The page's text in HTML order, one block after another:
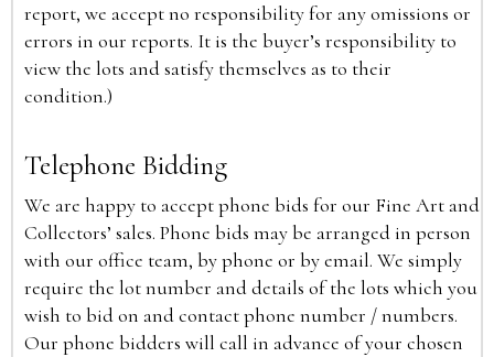
report, we accept no responsibility for any omissions or
errors in our reports. It is the buyer’s responsibility to
view the lots and satisfy themselves as to their
condition.)
Telephone Bidding
We are happy to accept phone bids for our Fine Art and
Collectors’ sales. Phone bids may be arranged in person
with our office team, by phone or by email. We simply
require the lot number and details of the lots which you
wish to bid on and contact phone number / numbers.
Our phone bidders will call in advance of your chosen